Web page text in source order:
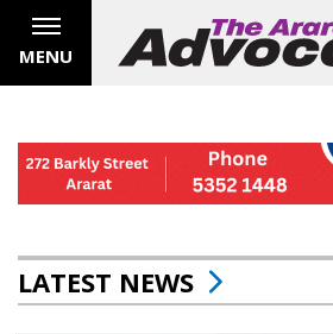
MENU
LATEST NEWS